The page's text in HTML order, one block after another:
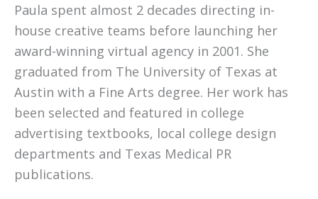
Paula spent almost 2 decades directing in-
house creative teams before launching her
award-winning virtual agency in 2001. She
graduated from The University of Texas at
Austin with a Fine Arts degree. Her work has
been selected and featured in college
advertising textbooks, local college design
departments and Texas Medical PR
publications.